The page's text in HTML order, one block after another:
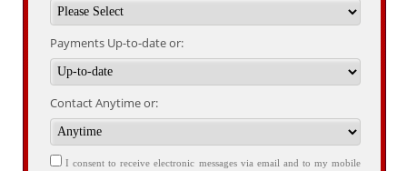
Payments Up-to-date or:
Contact Anytime or:
I consent to receive electronic messages via email and to my mobile